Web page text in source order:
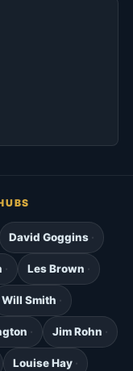
David Goggins
Les Brown
Will Smith
Jim Rohn
Louise Hay